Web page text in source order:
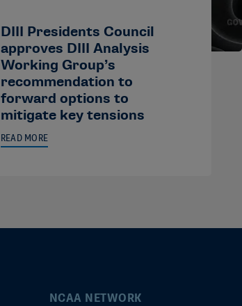
DIII Presidents Council
approves DIII Analysis
Working Group’s
recommendation to
forward options to
mitigate key tensions
READ MORE
NCAA NETWORK